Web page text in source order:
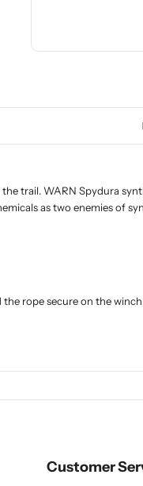
trail. WARN Spydura
as two enemies of
rope secure on the
Customer